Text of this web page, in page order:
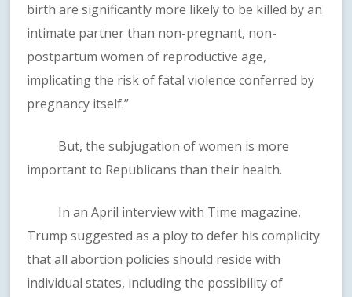
birth are significantly more likely to be killed by an
intimate partner than non-pregnant, non-
postpartum women of reproductive age,
implicating the risk of fatal violence conferred by
pregnancy itself.”
But, the subjugation of women is more
important to Republicans than their health.
In an April interview with Time magazine,
Trump suggested as a ploy to defer his complicity
that all abortion policies should reside with
individual states, including the possibility of